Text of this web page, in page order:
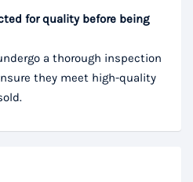
for quality before being
a thorough inspection
they meet high-quality